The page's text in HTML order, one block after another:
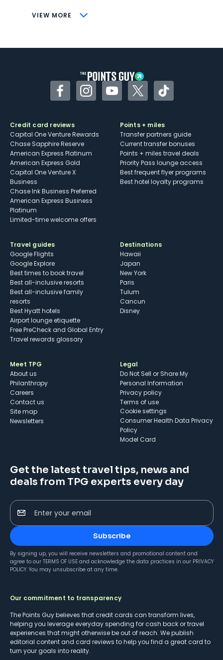
VIEW MORE
CONS
Some may have trouble using Uber and
FacebookInstagramYouTubeTwitterTikTok
Credit card reviews
Capital One Venture Rewards
Chase Sapphire Reserve
American Express Platinum
American Express Gold
Capital One Venture X
Business
Chase Ink Business Preferred
American Express Business
Platinum
Limited-time welcome offers
Points + miles
Transfer partners guide
Current transfer bonuses
Points + miles travel deals
Priority Pass lounge access
Best frequent flyer programs
Best hotel loyalty programs
Travel guides
Google Flights
Google Explore
Best times to book travel
Best all-inclusive resorts
Best all-inclusive family
resorts
Best Hyatt hotels
Airport lounge etiquette
Free PreCheck and Global Entry
Travel rewards glossary
Destinations
Hawaii
Japan
New York
Paris
Tulum
Cancun
Disney
Meet TPG
About us
Philanthropy
Careers
Contact us
Site map
Newsletters
Legal
Do Not Sell or Share My
Personal Information
Privacy policy
Terms of use
cookie settings
Consumer Health Data Privacy
Policy
Model Card
Get the latest travel tips, news and
deals from TPG experts every day
Enter your email
Subscribe
By signing up, you will receive newsletters and promotional content and
agree to our TERMS OF USE and acknowledge the data practices in our PRIVACY
POLICY. You may unsubscribe at any time.
Our commitment to transparency
The Points Guy believes that credit cards can transform lives,
helping you leverage everyday spending for cash back or travel
experiences that might otherwise be out of reach. We publish
editorial content and card reviews to help you find a great card to
turn your goals into reality.